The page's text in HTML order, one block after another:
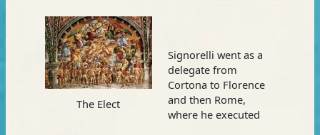
The Elect
Signorelli went as a
delegate from
Cortona to Florence
and then Rome,
where he executed